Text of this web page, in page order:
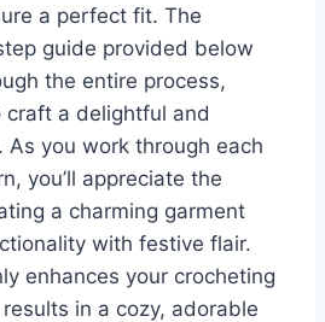
a perfect fit. The
guide provided below
the entire process,
craft a delightful and
you work through each
you’ll appreciate the
a charming garment
with festive flair.
enhances your crocheting
in a cozy, adorable